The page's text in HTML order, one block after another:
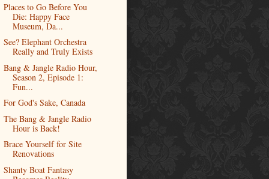
Places to Go Before You
Die: Happy Face
Museum, Da...
See? Elephant Orchestra
Really and Truly Exists
Bang & Jangle Radio Hour,
Season 2, Episode 1:
Fun...
For God's Sake, Canada
The Bang & Jangle Radio
Hour is Back!
Brace Yourself for Site
Renovations
Shanty Boat Fantasy